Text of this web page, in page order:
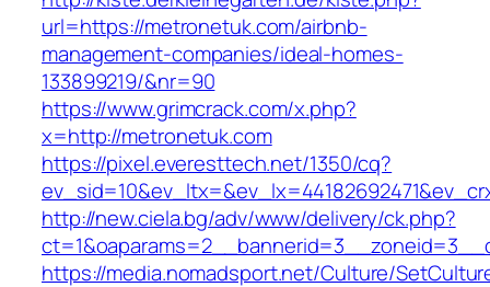
url=https://metronetuk.com/airbnb-
management-companies/ideal-homes-
133899219/&nr=90
https://www.grimcrack.com/x.php?
x=http://metronetuk.com
https://pixel.everesttech.net/1350/cq?
http://new.ciela.bg/adv/www/delivery/ck.php?
https://media.nomadsport.net/Culture/